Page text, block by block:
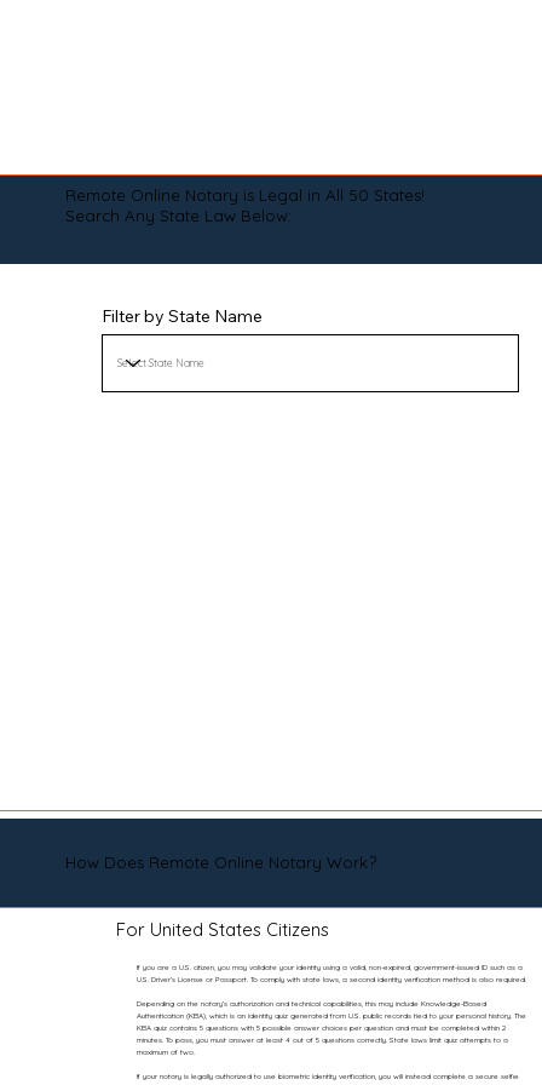
Remote Online Notary is Legal in All 50 States!
Search Any State Law Below:
Filter by State Name
How Does Remote Online Notary Work?
For United States Citizens
If you are a U.S. citizen, you may validate your identity using a valid, non-expired, government-issued ID such as a
U.S. Driver’s License or Passport. To comply with state laws, a second identity verification method is also required.
Depending on the notary’s authorization and technical capabilities, this may include Knowledge-Based
Authentication (KBA), which is an identity quiz generated from U.S. public records tied to your personal history. The
KBA quiz contains 5 questions with 5 possible answer choices per question and must be completed within 2
minutes. To pass, you must answer at least 4 out of 5 questions correctly. State laws limit quiz attempts to a
maximum of two.
If your notary is legally authorized to use biometric identity verification, you will instead complete a secure selfie